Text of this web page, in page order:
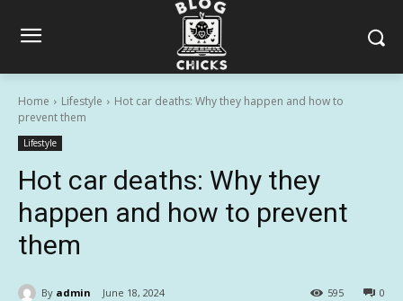
Home Lifestyle
Hot car deaths: Why they happen and how to
prevent them
Lifestyle
Hot car deaths: Why they
happen and how to prevent
them
By admin June 18, 2024 0
595